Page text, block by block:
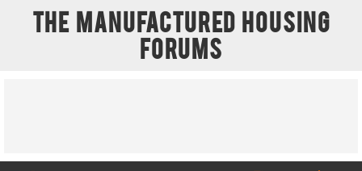
The Manufactured Housing
Forums